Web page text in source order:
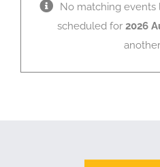
No matching events
scheduled for 2026